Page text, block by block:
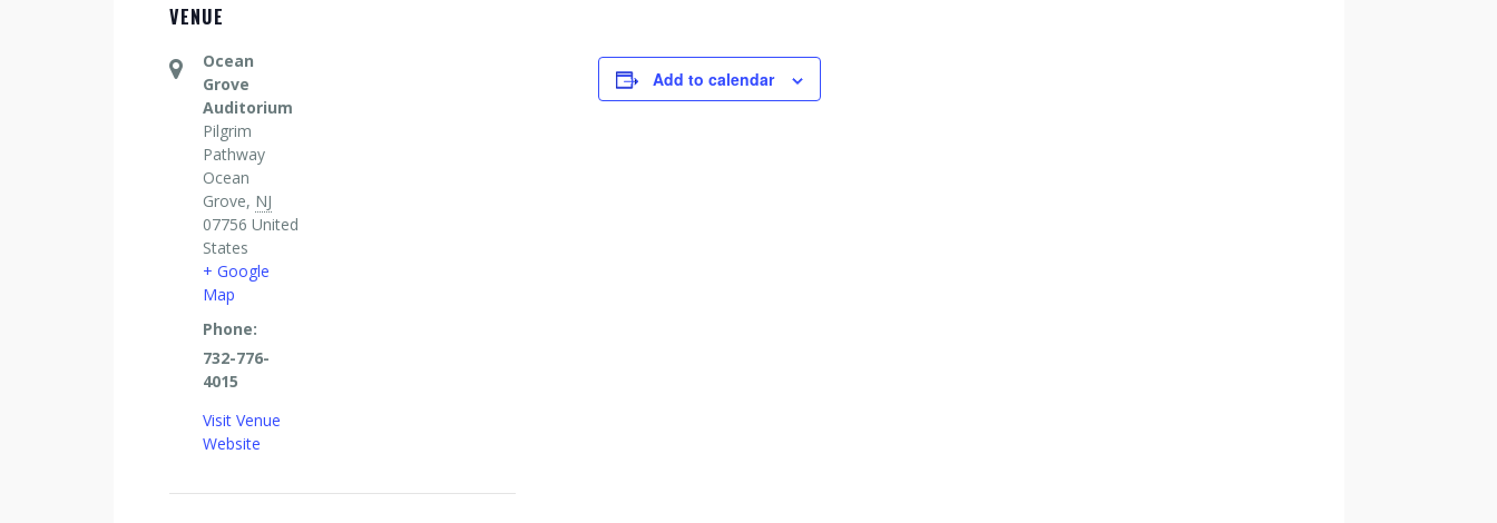
0
2
Add to calendar
VENUE
Ocean
Grove
Auditorium
Pilgrim
Pathway
Ocean
Grove, NJ
07756 United
States
+ Google
Map
Phone:
732-776-
4015
Visit Venue
Website